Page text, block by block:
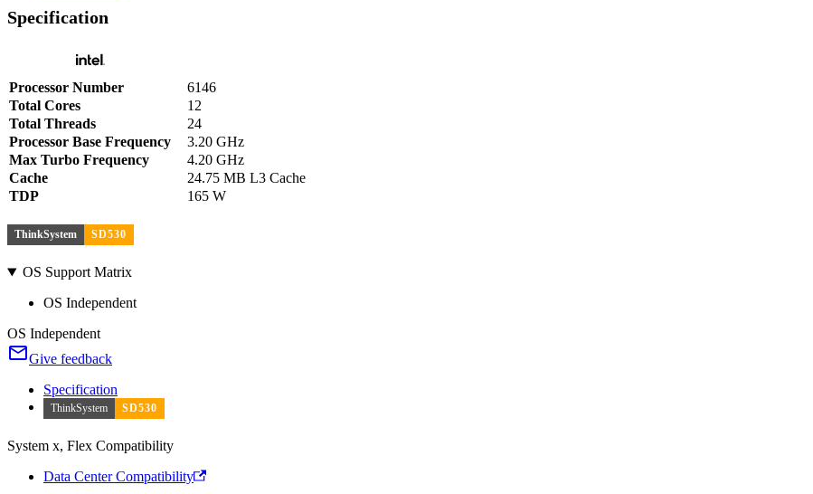
Specification
Processor Number
6146
Total Cores
12
Total Threads
24
Processor Base Frequency
3.20 GHz
Max Turbo Frequency
4.20 GHz
Cache
24.75 MB L3 Cache
TDP
165 W
ThinkSystem SD530
OS Support Matrix
OS Independent
OS Independent
Give feedback
Specification
ThinkSystem SD530
System x, Flex Compatibility
Data Center Compatibility